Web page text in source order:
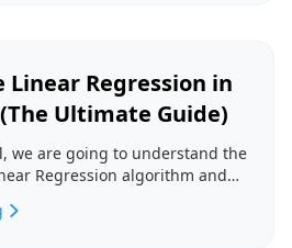
Regression in
Ultimate Guide)
we are going to understand the
Regression algorithm and